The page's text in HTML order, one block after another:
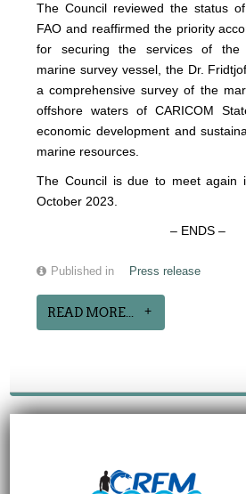
The Council reviewed the status
FAO and reaffirmed the priority
for securing the services of the
marine survey vessel, the Dr.
a comprehensive survey of the
offshore waters of CARICOM
economic development and
marine resources.
The Council is due to meet again
October 2023.
– ENDS –
Published in Press release
READ MORE...